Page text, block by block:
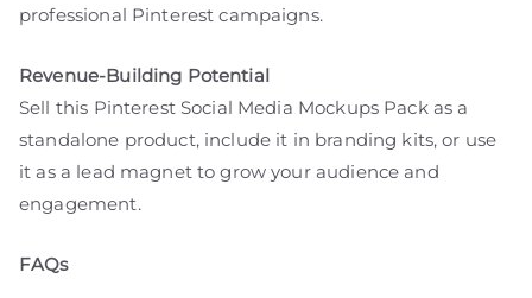
professional Pinterest campaigns.
Revenue-Building Potential
Sell this Pinterest Social Media Mockups Pack as a
standalone product, include it in branding kits, or use
it as a lead magnet to grow your audience and
engagement.
FAQs